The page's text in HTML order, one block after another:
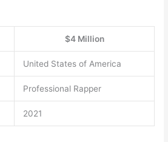
$4 Million
United States of America
Professional Rapper
2021